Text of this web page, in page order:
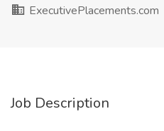
ExecutivePlacements.com
Job Description